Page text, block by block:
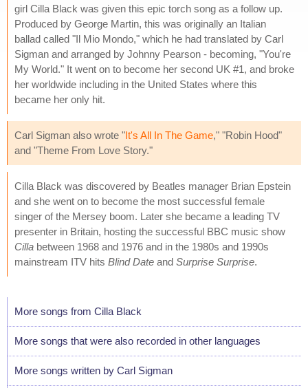
girl Cilla Black was given this epic torch song as a follow up.
Produced by George Martin, this was originally an Italian
ballad called "Il Mio Mondo," which he had translated by Carl
Sigman and arranged by Johnny Pearson - becoming, "You're
My World." It went on to become her second UK #1, and broke
her worldwide including in the United States where this
became her only hit.
Carl Sigman also wrote "It's All In The Game," "Robin Hood"
and "Theme From Love Story."
Cilla Black was discovered by Beatles manager Brian Epstein
and she went on to become the most successful female
singer of the Mersey boom. Later she became a leading TV
presenter in Britain, hosting the successful BBC music show
Cilla between 1968 and 1976 and in the 1980s and 1990s
mainstream ITV hits Blind Date and Surprise Surprise.
More songs from Cilla Black
More songs that were also recorded in other languages
More songs written by Carl Sigman